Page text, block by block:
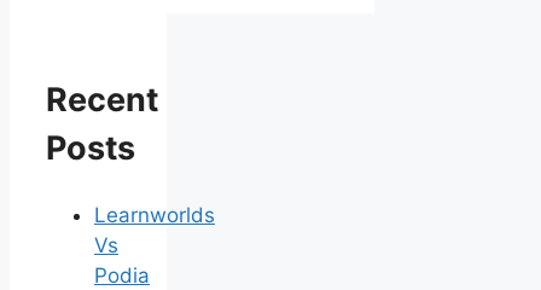
Recent
Posts
Learnworlds
Vs
Podia